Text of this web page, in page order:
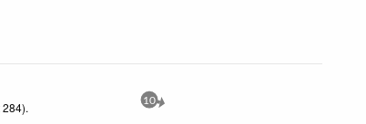
284). 10